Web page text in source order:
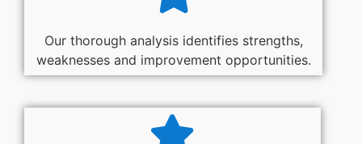
Our thorough analysis identifies strengths,
weaknesses and improvement opportunities.